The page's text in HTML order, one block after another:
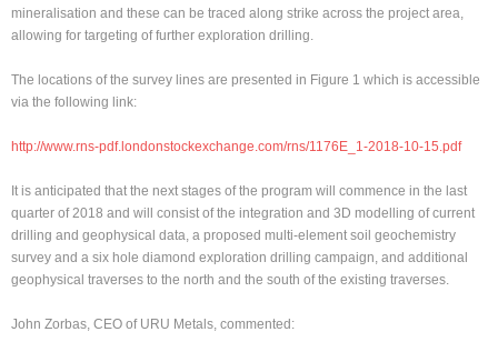
mineralisation and these can be traced along strike across the project area,
allowing for targeting of further exploration drilling.
The locations of the survey lines are presented in Figure 1 which is accessible
via the following link:
http://www.rns-pdf.londonstockexchange.com/rns/1176E_1-2018-10-15.pdf
It is anticipated that the next stages of the program will commence in the last
quarter of 2018 and will consist of the integration and 3D modelling of current
drilling and geophysical data, a proposed multi-element soil geochemistry
survey and a six hole diamond exploration drilling campaign, and additional
geophysical traverses to the north and the south of the existing traverses.
John Zorbas, CEO of URU Metals, commented: